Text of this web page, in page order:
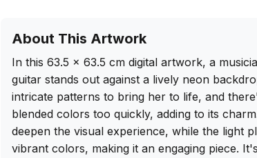
About This Artwork
In this 63.5 x 63.5 cm digital artwork, a
guitar stands out against a lively neon
intricate patterns to bring her to life, and
blended colors too quickly, adding to its
deepen the visual experience, while the light
vibrant colors, making it an engaging piece.